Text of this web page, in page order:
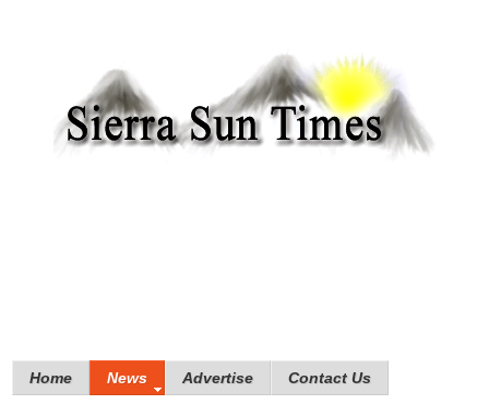
Home News Advertise Contact Us